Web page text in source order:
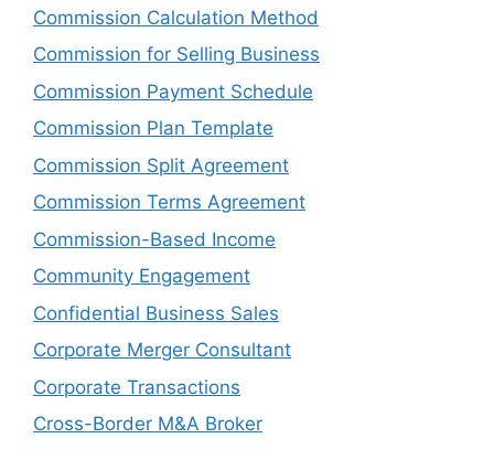
Commission Calculation Method
Commission for Selling Business
Commission Payment Schedule
Commission Plan Template
Commission Split Agreement
Commission Terms Agreement
Commission-Based Income
Community Engagement
Confidential Business Sales
Corporate Merger Consultant
Corporate Transactions
Cross-Border M&A Broker